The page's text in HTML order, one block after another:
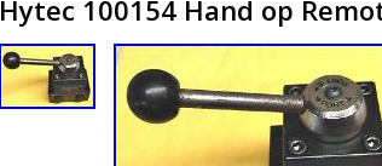
Hytec 100154 Hand op